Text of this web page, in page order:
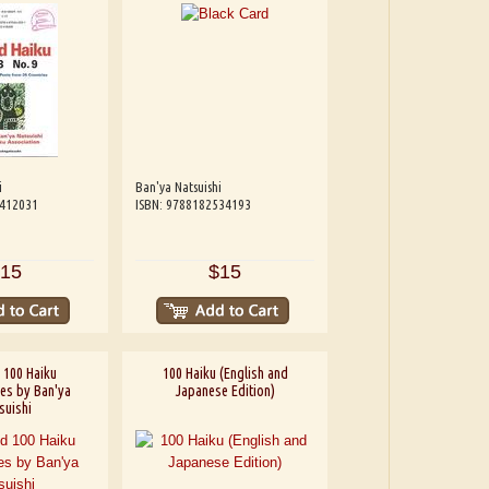
Ban'ya Natsuishi
ISBN: 9788182534193
$15
Haiku
by Ban'ya
100 Haiku (English and
Japanese Edition)